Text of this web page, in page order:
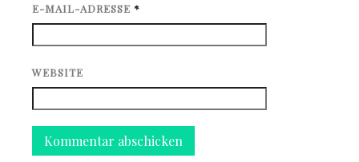
E-MAIL-ADRESSE *
WEBSITE